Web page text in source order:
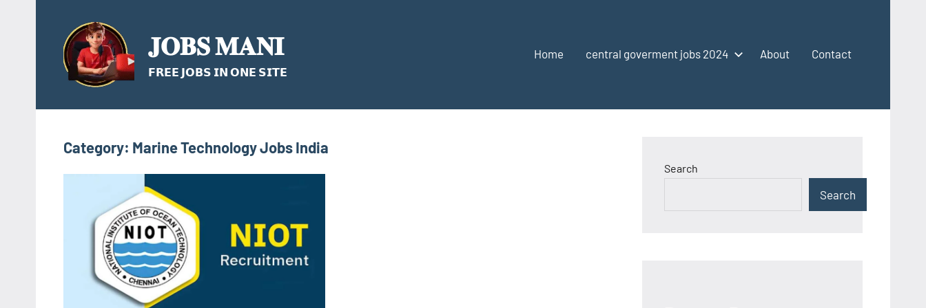
content
𝐉𝐎𝐁𝐒 𝐌𝐀𝐍𝐈
𝗙𝗥𝗘𝗘 𝗝𝗢𝗕𝗦 𝗜𝗡 𝗢𝗡𝗘 𝗦𝗜𝗧𝗘
Home central goverment jobs 2024 About Contact
Category: Marine Technology Jobs India
Search
Search